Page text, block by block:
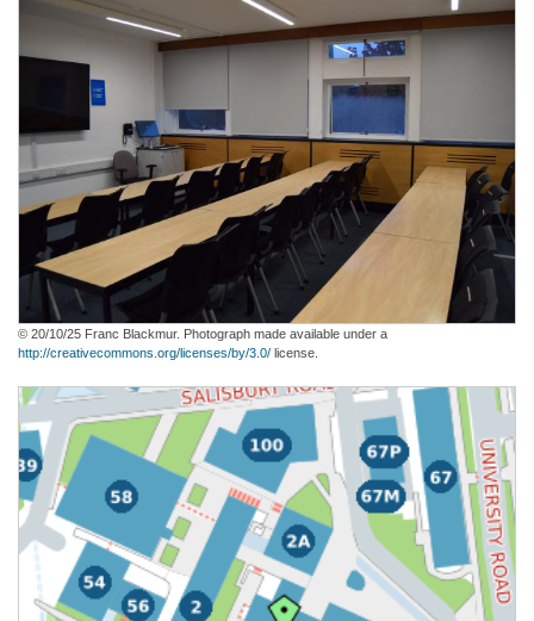
© 20/10/25 Franc Blackmur. Photograph made available under a
http://creativecommons.org/licenses/by/3.0/ license.